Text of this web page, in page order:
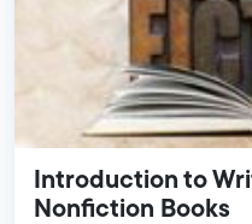
Introduction to
Nonfiction Books